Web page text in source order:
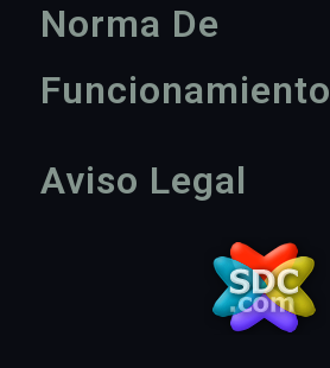
Norma De
Funcionamiento
Aviso Legal